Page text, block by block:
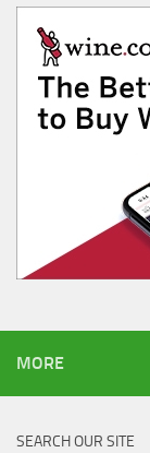
MORE
SEARCH OUR SITE